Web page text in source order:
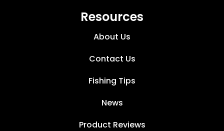
Resources
About Us
Contact Us
Fishing Tips
News
Product Reviews